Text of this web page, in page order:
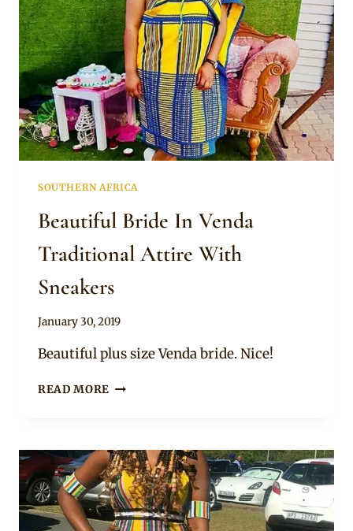
SOUTHERN AFRICA
Beautiful Bride In Venda
Traditional Attire With
Sneakers
By
January 30, 2019
Beautiful plus size Venda bride. Nice!
READ MORE BEAUTIFUL
TRADITIONAL
ATTIRE
WITH
SNEAKERS